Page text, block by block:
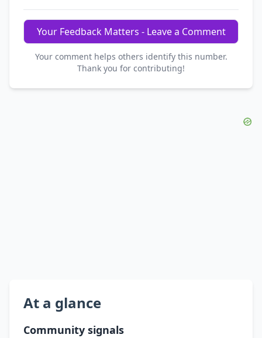
Your Feedback Matters - Leave a Comment
Your comment helps others identify this number.
Thank you for contributing!
At a glance
Community signals